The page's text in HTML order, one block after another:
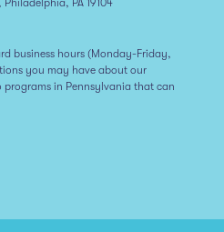
business hours (Monday-Friday,
you may have about our
in Pennsylvania that can